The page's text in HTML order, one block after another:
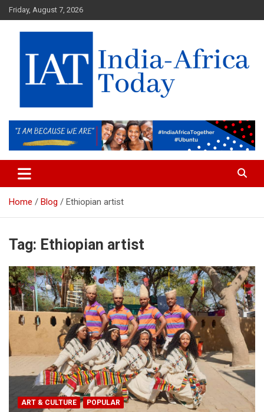
Skip
to
content
Friday, August 7, 2026
IAT
Home Blog Ethiopian artist
Tag: Ethiopian artist
ART & CULTURE POPULAR